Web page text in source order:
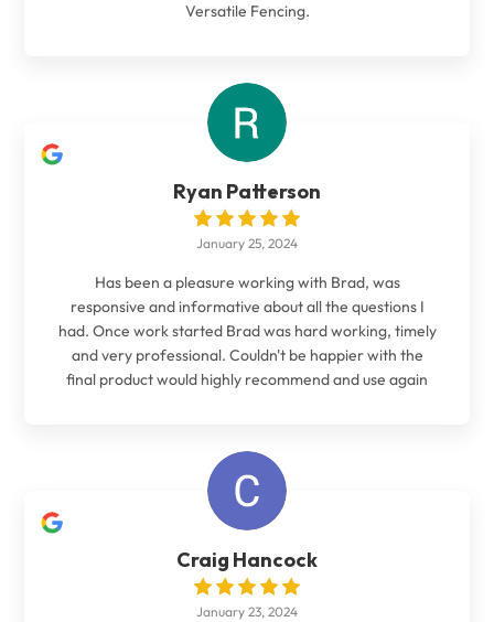
Versatile Fencing.
Ryan Patterson
January 25, 2024
Has been a pleasure working with Brad, was
responsive and informative about all the questions I
had. Once work started Brad was hard working, timely
and very professional. Couldn't be happier with the
final product would highly recommend and use again
Craig Hancock
January 23, 2024